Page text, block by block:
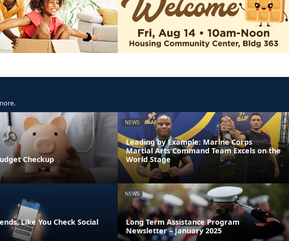
Checkup
NEWS
Leading by Example: Marine Corps
Martial Arts Command Team Excels on the
World Stage
Like You Check Social
NEWS
Long Term Assistance Program
Newsletter – January 2025